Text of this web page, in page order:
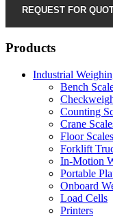
REQUEST FOR
Products
Industrial
Bench
Counting
Crane
Floor Scales
Forklift
In-Motion
Portable
Onboard
Load Cells
Printers